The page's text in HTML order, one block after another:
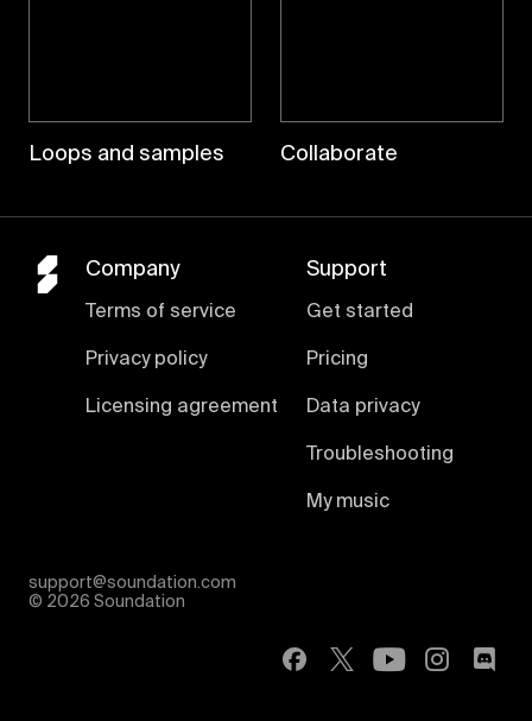
Loops and samples Collaborate
Company
Terms of service
Privacy policy
Licensing agreement
Support
Get started
Pricing
Data privacy
Troubleshooting
My music
support@soundation.com
© 2026 Soundation